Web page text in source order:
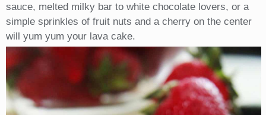
sauce, melted milky bar to white chocolate lovers, or a
simple sprinkles of fruit nuts and a cherry on the center
will yum yum your lava cake.